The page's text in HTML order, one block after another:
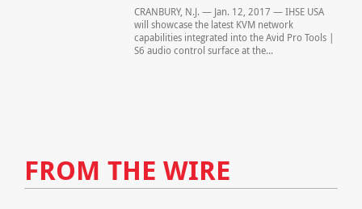
CRANBURY, N.J. — Jan. 12, 2017 — IHSE USA
will showcase the latest KVM network
capabilities integrated into the Avid Pro Tools |
S6 audio control surface at the...
FROM THE WIRE